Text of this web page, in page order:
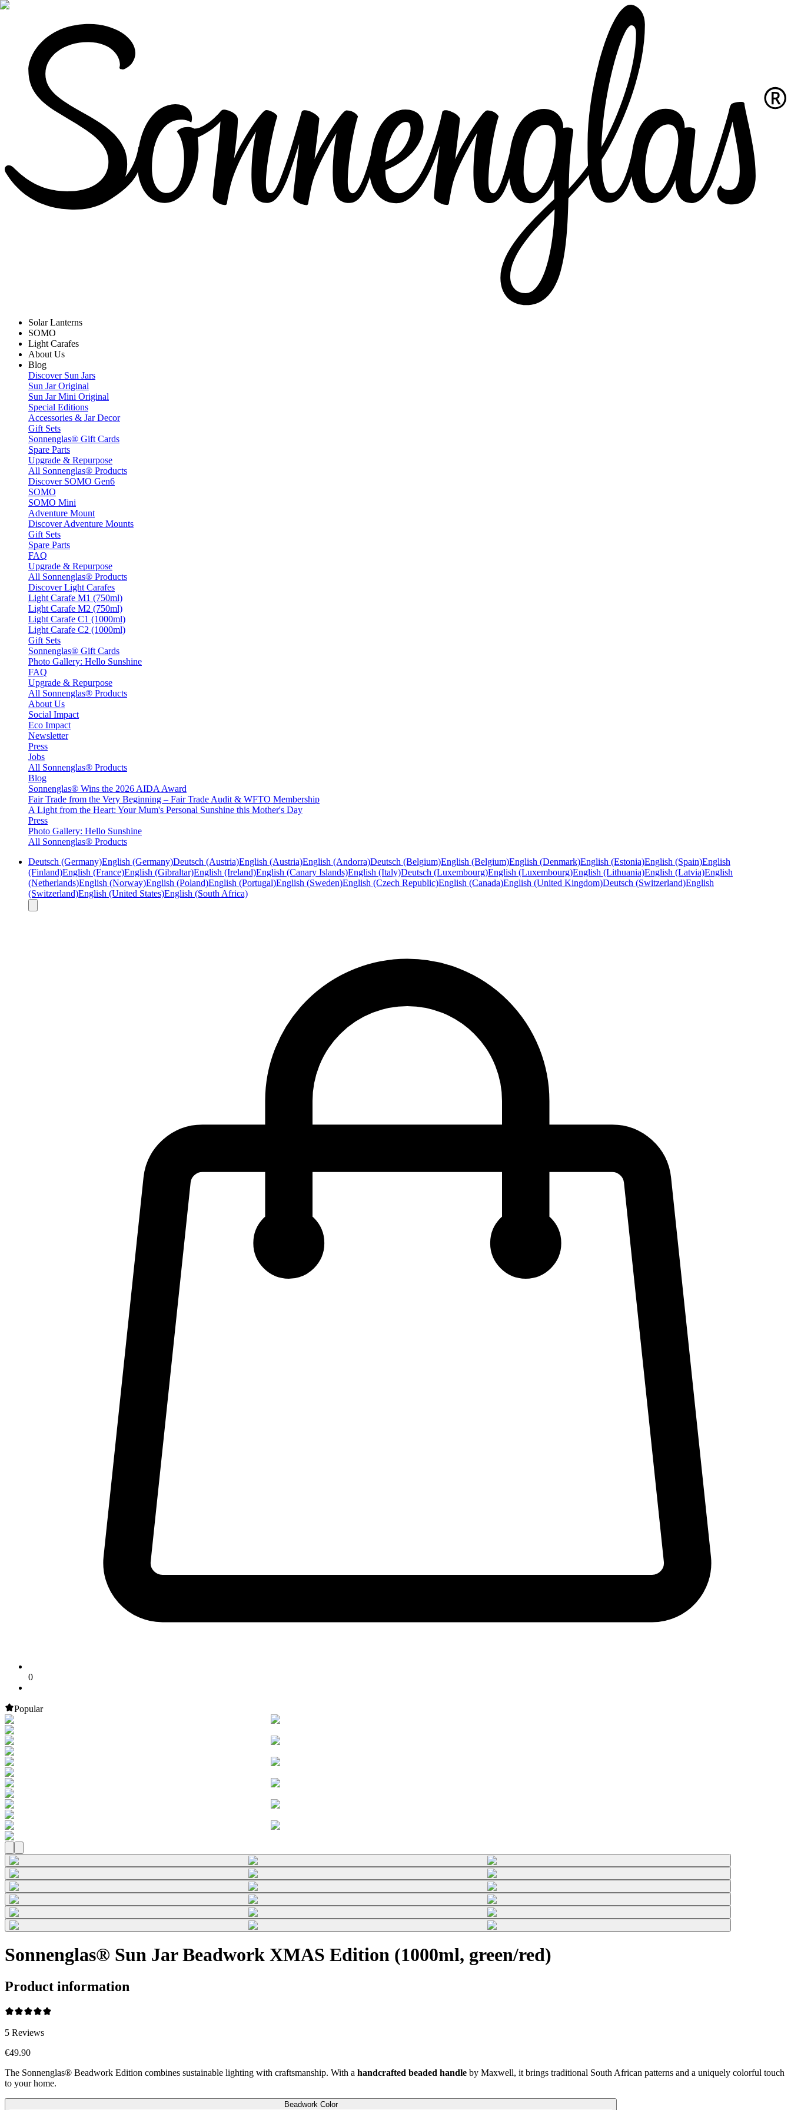
Solar Lanterns
SOMO
Light Carafes
About Us
Blog
Discover Sun Jars
Sun Jar Original
Sun Jar Mini Original
Special Editions
Accessories & Jar Decor
Gift Sets
Sonnenglas® Gift Cards
Spare Parts
Upgrade & Repurpose
All Sonnenglas® Products
Discover SOMO Gen6
SOMO
SOMO Mini
Adventure Mount
Discover Adventure Mounts
Gift Sets
Spare Parts
FAQ
Upgrade & Repurpose
All Sonnenglas® Products
Discover Light Carafes
Light Carafe M1 (750ml)
Light Carafe M2 (750ml)
Light Carafe C1 (1000ml)
Light Carafe C2 (1000ml)
Gift Sets
Sonnenglas® Gift Cards
Photo Gallery: Hello Sunshine
FAQ
Upgrade & Repurpose
All Sonnenglas® Products
About Us
Social Impact
Eco Impact
Newsletter
Press
Jobs
All Sonnenglas® Products
Blog
Sonnenglas® Wins the 2026 AIDA Award
Fair Trade from the Very Beginning – Fair Trade Audit & WFTO Membership
A Light from the Heart: Your Mum's Personal Sunshine this Mother's Day
Press
Photo Gallery: Hello Sunshine
All Sonnenglas® Products
Deutsch (Germany)English (Germany)Deutsch (Austria)English (Austria)English (Andorra)Deutsch (Belgium)English (Belgium)English (Denmark)English (Estonia)English (Spain)English
(Finland)English (France)English (Gibraltar)English (Ireland)English (Canary Islands)English (Italy)Deutsch (Luxembourg)English (Luxembourg)English (Lithuania)English (Latvia)English
(Netherlands)English (Norway)English (Poland)English (Portugal)English (Sweden)English (Czech Republic)English (Canada)English (United Kingdom)Deutsch (Switzerland)English
(Switzerland)English (United States)English (South Africa)
0
Popular
Sonnenglas® Sun Jar Beadwork XMAS Edition (1000ml, green/red)
Product information
5 Reviews
€49.90
The Sonnenglas® Beadwork Edition combines sustainable lighting with craftsmanship. With a handcrafted beaded handle by Maxwell, it brings traditional South African patterns and a uniquely colorful touch
to your home.
Beadwork Color
Beadwork Color